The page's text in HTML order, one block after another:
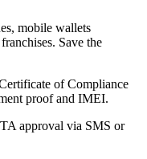
mobile wallets
Save the
of Compliance
proof and IMEI.
approval via SMS or